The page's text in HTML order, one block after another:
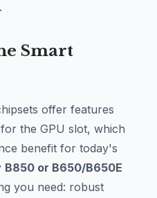
Smart
offer features
the GPU slot, which
benefit for today's
B850 or B650/B650E
you need: robust